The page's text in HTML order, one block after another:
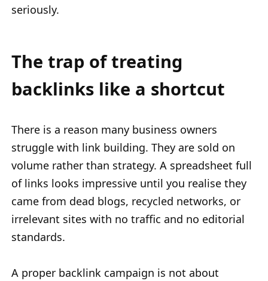
seriously.
The trap of treating
backlinks like a shortcut
There is a reason many business owners
struggle with link building. They are sold on
volume rather than strategy. A spreadsheet full
of links looks impressive until you realise they
came from dead blogs, recycled networks, or
irrelevant sites with no traffic and no editorial
standards.
A proper backlink campaign is not about